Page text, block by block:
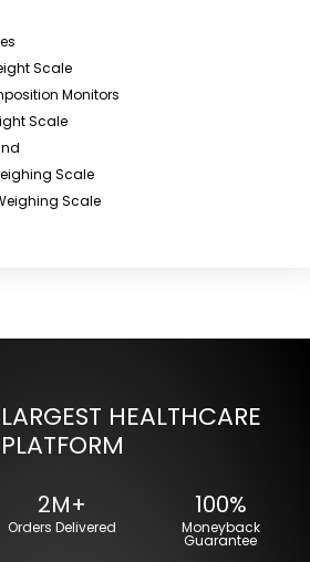
Scale
Monitors
Scale
Scale
Scale
HEALTHCARE
PLATFORM
2M+
Orders Delivered
100%
Moneyback
Guarantee